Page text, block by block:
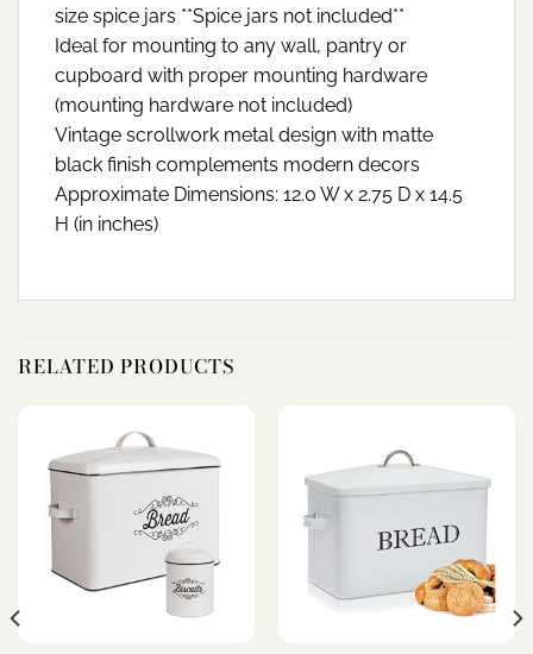
size spice jars **Spice jars not included**
Ideal for mounting to any wall, pantry or
cupboard with proper mounting hardware
(mounting hardware not included)
Vintage scrollwork metal design with matte
black finish complements modern decors
Approximate Dimensions: 12.0 W x 2.75 D x 14.5
H (in inches)
RELATED PRODUCTS